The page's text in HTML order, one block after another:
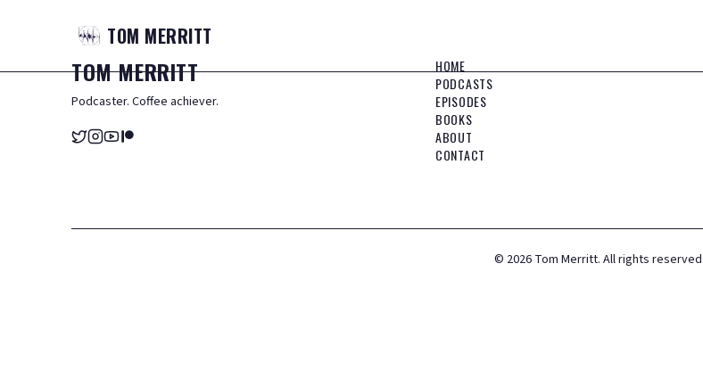
TOM MERRITT
TOMMERRITT
Podcaster. Coffee achiever.
HOME
PODCASTS
EPISODES
BOOKS
ABOUT
CONTACT
© 2026 Tom Merritt. All rights reserved.